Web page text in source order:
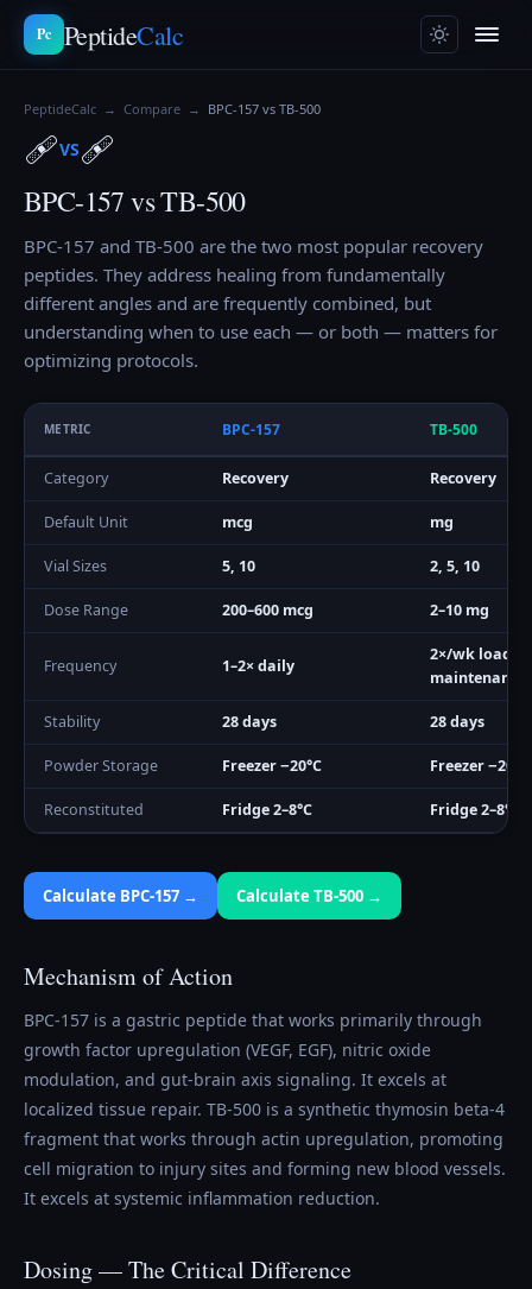
Pc PeptideCalc
PeptideCalc → Compare → BPC-157 vs TB-500
🩹VS🩹
BPC-157 vs TB-500
BPC-157 and TB-500 are the two most popular recovery
peptides. They address healing from fundamentally
different angles and are frequently combined, but
understanding when to use each — or both — matters for
optimizing protocols.
METRIC BPC-157 TB-500
Category Recovery Recovery
Default Unit mcg mg
Vial Sizes 5, 10 2, 5, 10
Dose Range 200–600 mcg 2–10 mg
Frequency 1–2× daily
2×/wk load,
maintenance
Stability 28 days 28 days
Powder Storage Freezer −20°C Freezer −20°C
Reconstituted Fridge 2–8°C Fridge 2–8°C
Calculate BPC-157 → Calculate TB-500 →
Mechanism of Action
BPC-157 is a gastric peptide that works primarily through
growth factor upregulation (VEGF, EGF), nitric oxide
modulation, and gut-brain axis signaling. It excels at
localized tissue repair. TB-500 is a synthetic thymosin beta-4
fragment that works through actin upregulation, promoting
cell migration to injury sites and forming new blood vessels.
It excels at systemic inflammation reduction.
Dosing — The Critical Difference